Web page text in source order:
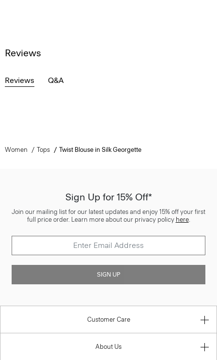
Reviews
Reviews Q&A
Women Tops Twist Blouse in Silk Georgette
Sign Up for 15% Off*
Join our mailing list for our latest updates and enjoy 15% off your first
full price order. Learn more about our privacy policy here.
SIGN UP
Customer Care
About Us